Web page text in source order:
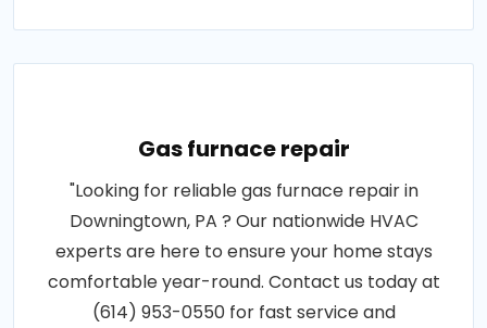
Gas furnace repair
"Looking for reliable gas furnace repair in
Downingtown, PA ? Our nationwide HVAC
experts are here to ensure your home stays
comfortable year-round. Contact us today at
(614) 953-0550 for fast service and